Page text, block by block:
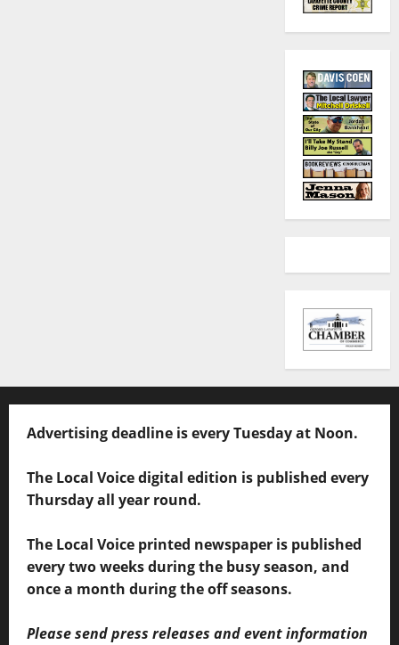
Advertising deadline is every Tuesday at Noon.
The Local Voice digital edition is published every
Thursday all year round.
The Local Voice printed newspaper is published
every two weeks during the busy season, and
once a month during the off seasons.
Please send press releases and event information